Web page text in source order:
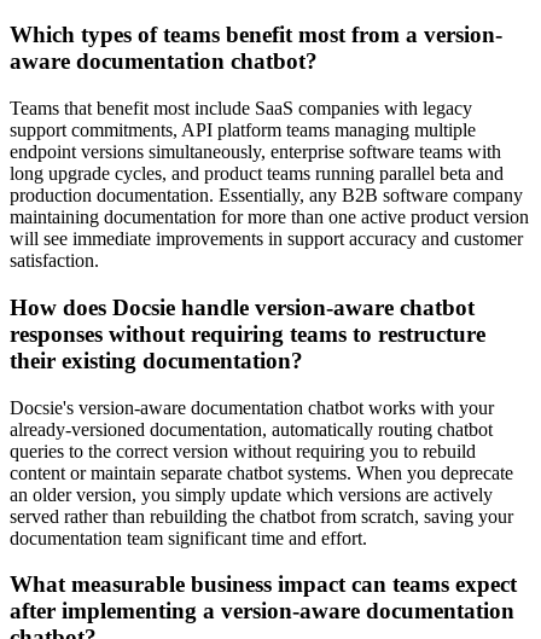
Which types of teams benefit most from a version-
aware documentation chatbot?
Teams that benefit most include SaaS companies with legacy
support commitments, API platform teams managing multiple
endpoint versions simultaneously, enterprise software teams with
long upgrade cycles, and product teams running parallel beta and
production documentation. Essentially, any B2B software company
maintaining documentation for more than one active product version
will see immediate improvements in support accuracy and customer
satisfaction.
How does Docsie handle version-aware chatbot
responses without requiring teams to restructure
their existing documentation?
Docsie's version-aware documentation chatbot works with your
already-versioned documentation, automatically routing chatbot
queries to the correct version without requiring you to rebuild
content or maintain separate chatbot systems. When you deprecate
an older version, you simply update which versions are actively
served rather than rebuilding the chatbot from scratch, saving your
documentation team significant time and effort.
What measurable business impact can teams expect
after implementing a version-aware documentation